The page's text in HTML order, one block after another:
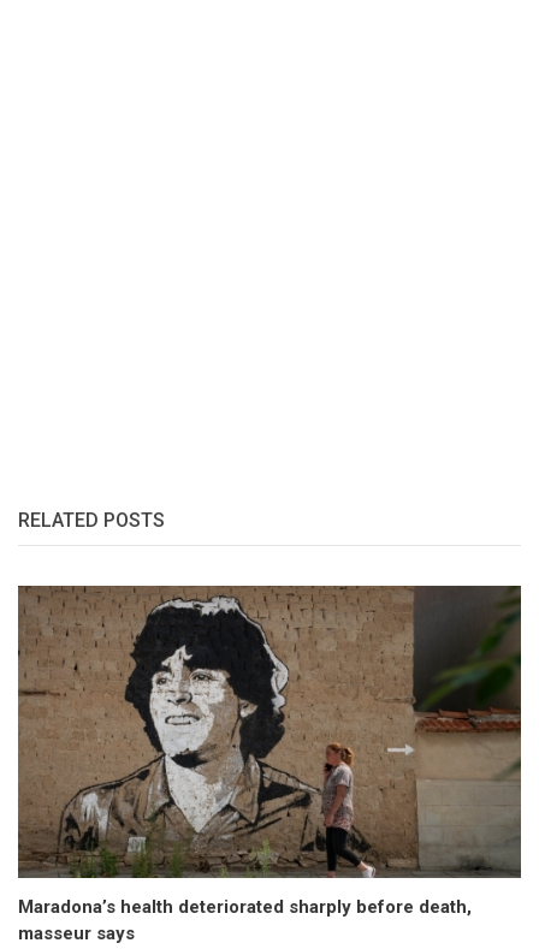
RELATED POSTS
Maradona’s health deteriorated sharply before death,
masseur says